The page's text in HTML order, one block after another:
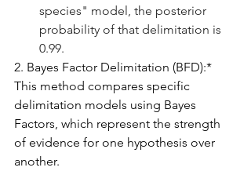
species" model, the posterior
probability of that delimitation is
0.99.
2. Bayes Factor Delimitation (BFD):*
This method compares specific
delimitation models using Bayes
Factors, which represent the strength
of evidence for one hypothesis over
another.